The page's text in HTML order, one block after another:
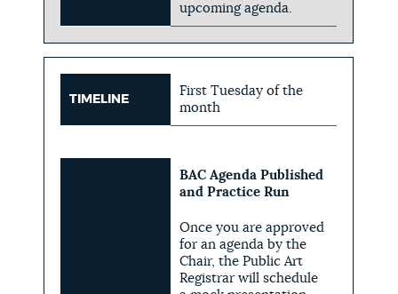
upcoming agenda.
TIMELINE
First Tuesday of the
month
BAC Agenda Published
and Practice Run
Once you are approved
for an agenda by the
Chair, the Public Art
Registrar will schedule